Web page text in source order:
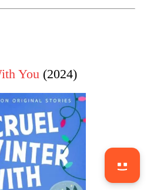
You (2024)